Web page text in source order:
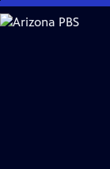
Skip
to